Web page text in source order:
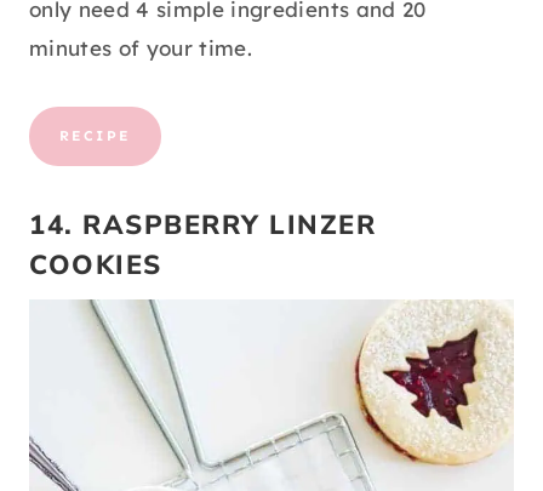
only need 4 simple ingredients and 20
minutes of your time.
RECIPE
14. RASPBERRY LINZER
COOKIES